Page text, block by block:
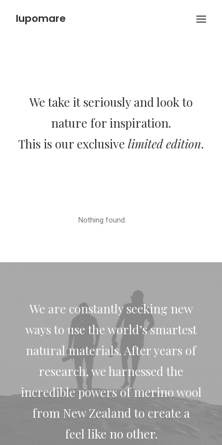
lupomare
We take it seriously and look to
nature for inspiration.
This is our exclusive limited edition.
Nothing found.
We are constantly seeking new
ways to use the world’s smartest
natural materials. After years of
research, we harnessed the
incredible powers of merino wool
from New Zealand to create a
feel like no other.